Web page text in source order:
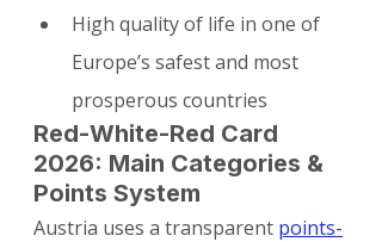
High quality of life in one of
Europe’s safest and most
prosperous countries
Red-White-Red Card
2026: Main Categories &
Points System
Austria uses a transparent points-